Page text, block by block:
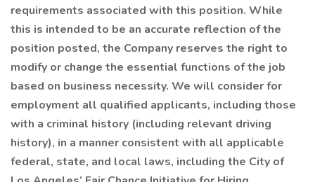
requirements associated with this position. While
this is intended to be an accurate reflection of the
position posted, the Company reserves the right to
modify or change the essential functions of the job
based on business necessity. We will consider for
employment all qualified applicants, including those
with a criminal history (including relevant driving
history), in a manner consistent with all applicable
federal, state, and local laws, including the City of